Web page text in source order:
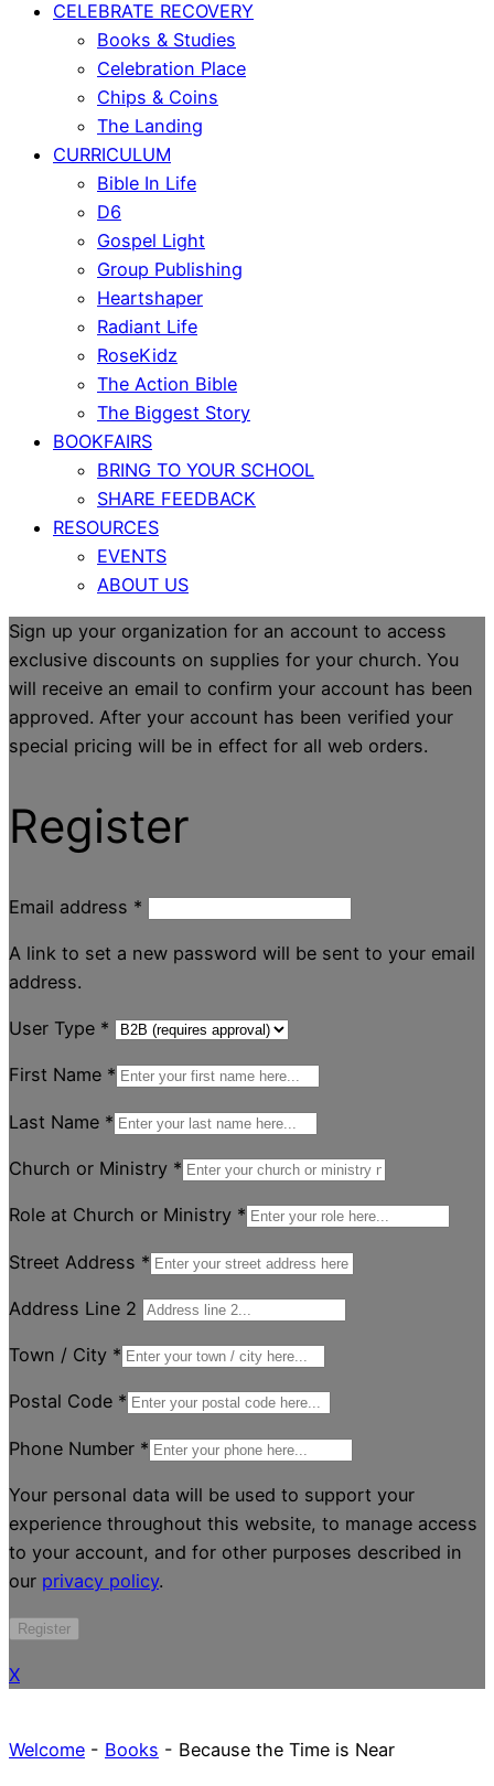
CELEBRATE RECOVERY
Books & Studies
Celebration Place
Chips & Coins
The Landing
CURRICULUM
Bible In Life
D6
Gospel Light
Group Publishing
Heartshaper
Radiant Life
RoseKidz
The Action Bible
The Biggest Story
BOOKFAIRS
BRING TO YOUR SCHOOL
SHARE FEEDBACK
RESOURCES
EVENTS
ABOUT US
Sign up your organization for an account to access
exclusive discounts on supplies for your church. You
will receive an email to confirm your account has been
approved. After your account has been verified your
special pricing will be in effect for all web orders.
Register
Email address *
A link to set a new password will be sent to your email
address.
User Type *
First Name *
Last Name *
Church or Ministry *
Role at Church or Ministry *
Street Address *
Address Line 2
Town / City *
Postal Code *
Phone Number *
Your personal data will be used to support your
experience throughout this website, to manage access
to your account, and for other purposes described in
our privacy policy.
Register
X
Welcome - Books - Because the Time is Near